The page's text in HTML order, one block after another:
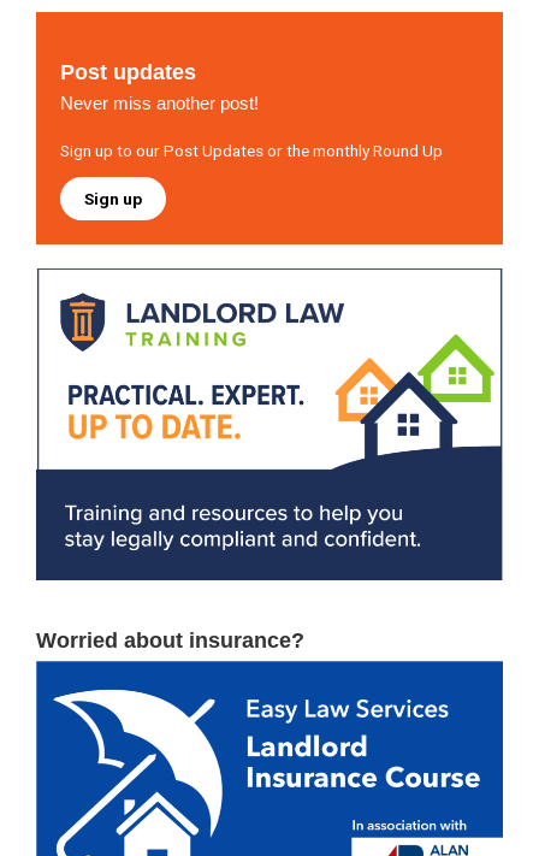
Post updates
Never miss another post!
Sign up to our Post Updates or the monthly Round Up
Sign up
Worried about insurance?